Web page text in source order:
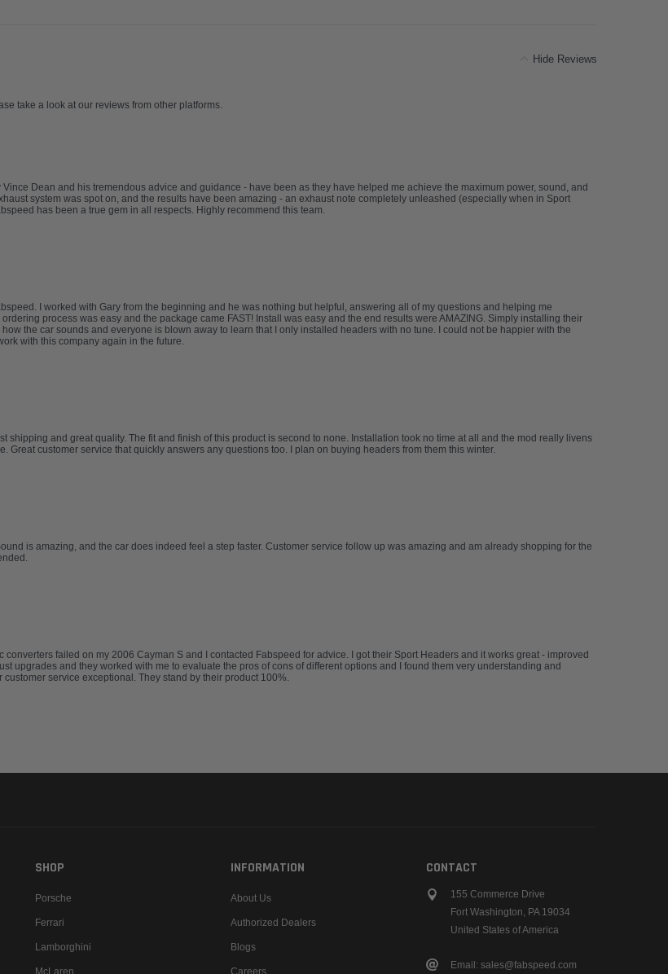
Hide Reviews
take a look at our reviews from other platforms.
Dean and his tremendous advice and guidance - have been as they have helped me achieve the maximum power, sound, and
system was spot on, and the results have been amazing - an exhaust note completely unleashed (especially when in Sport
has been a true gem in all respects. Highly recommend this team.
I worked with Gary from the beginning and he was nothing but helpful, answering all of my questions and helping me
process was easy and the package came FAST! Install was easy and the end results were AMAZING. Simply installing their
the car sounds and everyone is blown away to learn that I only installed headers with no tune. I could not be happier with the
with this company again in the future.
shipping and great quality. The fit and finish of this product is second to none. Installation took no time at all and the mod really livens
Great customer service that quickly answers any questions too. I plan on buying headers from them this winter.
is amazing, and the car does indeed feel a step faster. Customer service follow up was amazing and am already shopping for the
failed on my 2006 Cayman S and I contacted Fabspeed for advice. I got their Sport Headers and it works great - improved
upgrades and they worked with me to evaluate the pros of cons of different options and I found them very understanding and
service exceptional. They stand by their product 100%.
SHOP
Porsche
Ferrari
Lamborghini
McLaren
INFORMATION
About Us
Authorized Dealers
Blogs
Careers
CONTACT
155 Commerce Drive
Fort Washington, PA 19034
United States of America
Email: sales@fabspeed.com